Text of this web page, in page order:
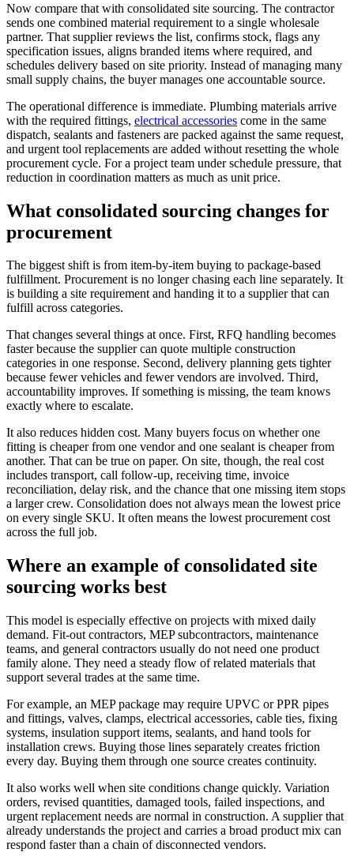
Now compare that with consolidated site sourcing. The contractor
sends one combined material requirement to a single wholesale
partner. That supplier reviews the list, confirms stock, flags any
specification issues, aligns branded items where required, and
schedules delivery based on site priority. Instead of managing many
small supply chains, the buyer manages one accountable source.
The operational difference is immediate. Plumbing materials arrive
with the required fittings, electrical accessories come in the same
dispatch, sealants and fasteners are packed against the same request,
and urgent tool replacements are added without resetting the whole
procurement cycle. For a project team under schedule pressure, that
reduction in coordination matters as much as unit price.
What consolidated sourcing changes for
procurement
The biggest shift is from item-by-item buying to package-based
fulfillment. Procurement is no longer chasing each line separately. It
is building a site requirement and handing it to a supplier that can
fulfill across categories.
That changes several things at once. First, RFQ handling becomes
faster because the supplier can quote multiple construction
categories in one response. Second, delivery planning gets tighter
because fewer vehicles and fewer vendors are involved. Third,
accountability improves. If something is missing, the team knows
exactly where to escalate.
It also reduces hidden cost. Many buyers focus on whether one
fitting is cheaper from one vendor and one sealant is cheaper from
another. That can be true on paper. On site, though, the real cost
includes transport, call follow-up, receiving time, invoice
reconciliation, delay risk, and the chance that one missing item stops
a larger crew. Consolidation does not always mean the lowest price
on every single SKU. It often means the lowest procurement cost
across the full job.
Where an example of consolidated site
sourcing works best
This model is especially effective on projects with mixed daily
demand. Fit-out contractors, MEP subcontractors, maintenance
teams, and general contractors usually do not need one product
family alone. They need a steady flow of related materials that
support several trades at the same time.
For example, an MEP package may require UPVC or PPR pipes
and fittings, valves, clamps, electrical accessories, cable ties, fixing
systems, insulation support items, sealants, and hand tools for
installation crews. Buying those lines separately creates friction
every day. Buying them through one source creates continuity.
It also works well when site conditions change quickly. Variation
orders, revised quantities, damaged tools, failed inspections, and
urgent replacement needs are normal in construction. A supplier that
already understands the project and carries a broad product mix can
respond faster than a chain of disconnected vendors.